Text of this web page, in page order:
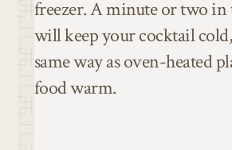
freezer. A minute or two in
will keep your cocktail
same way as oven-heated
food warm.